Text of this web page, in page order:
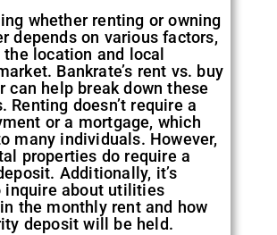
whether renting or owning
depends on various factors,
location and local
Bankrate’s rent vs. buy
can help break down these
Renting doesn’t require a
or a mortgage, which
many individuals. However,
properties do require a
Additionally, it’s
inquire about utilities
the monthly rent and how
deposit will be held.